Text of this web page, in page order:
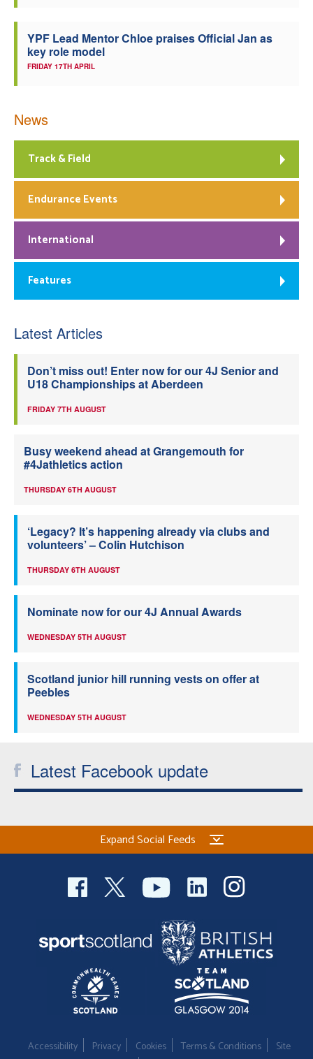
YPF Lead Mentor Chloe praises Official Jan as
key role model
FRIDAY 17TH APRIL
News
Track & Field
Endurance Events
International
Features
Latest Articles
Don’t miss out! Enter now for our 4J Senior and
U18 Championships at Aberdeen
FRIDAY 7TH AUGUST
Busy weekend ahead at Grangemouth for
#4Jathletics action
THURSDAY 6TH AUGUST
‘Legacy? It’s happening already via clubs and
volunteers’ – Colin Hutchison
THURSDAY 6TH AUGUST
Nominate now for our 4J Annual Awards
WEDNESDAY 5TH AUGUST
Scotland junior hill running vests on offer at
Peebles
WEDNESDAY 5TH AUGUST
Latest Facebook update
Expand Social Feeds
Accessibility Privacy Cookies Terms & Conditions
Site